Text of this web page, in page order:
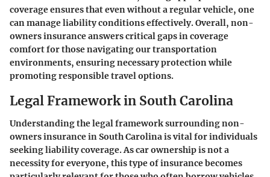
coverage ensures that even without a regular vehicle, one
can manage liability conditions effectively. Overall, non-
owners insurance answers critical gaps in coverage
comfort for those navigating our transportation
environments, ensuring necessary protection while
promoting responsible travel options.
Legal Framework in South Carolina
Understanding the legal framework surrounding non-
owners insurance in South Carolina is vital for individuals
seeking liability coverage. As car ownership is not a
necessity for everyone, this type of insurance becomes